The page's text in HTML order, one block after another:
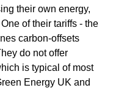
their own energy,
of their tariffs - the
carbon-offsets
do not offer
is typical of most
Energy UK and